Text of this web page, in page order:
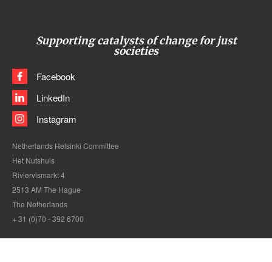
Supporting catalysts of change for just
societies
Facebook
LinkedIn
Instagram
Netherlands Helsinki Committee
Het Nutshuis
Riviervismarkt 4
2513 AM The Hague
The Netherlands
+ 31 (0)70 - 392 6700